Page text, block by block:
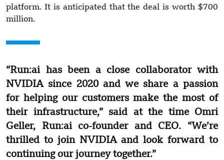
platform. It is anticipated that the deal is worth $700
million.
“Run:ai has been a close collaborator with
NVIDIA since 2020 and we share a passion
for helping our customers make the most of
their infrastructure,” said at the time Omri
Geller, Run:ai co-founder and CEO. “We’re
thrilled to join NVIDIA and look forward to
continuing our journey together.”